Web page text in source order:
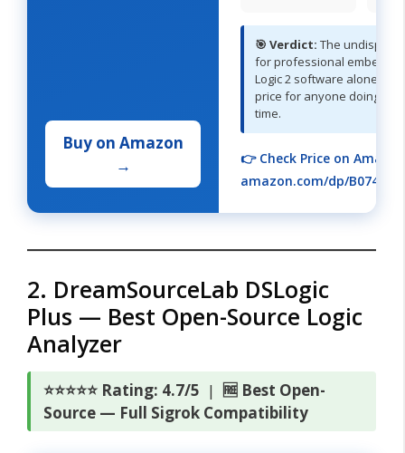
Buy on Amazon
→
🎯 Verdict: The
for professional
Logic 2 software alone
price for anyone doing
time.
👉 Check Price on
amazon.com/dp/
2. DreamSourceLab DSLogic
Plus — Best Open-Source Logic
Analyzer
⭐⭐⭐⭐⭐ Rating: 4.7/5 | 🆓 Best Open-
Source — Full Sigrok Compatibility